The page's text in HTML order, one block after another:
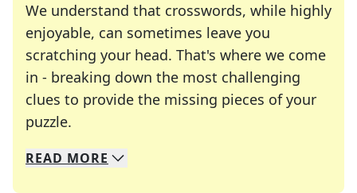
We understand that crosswords, while highly
enjoyable, can sometimes leave you
scratching your head. That's where we come
in - breaking down the most challenging
clues to provide the missing pieces of your
puzzle.
We specialize in solving many of your favorite
Whether you're a daily crossword enthusiast or
READ MORE